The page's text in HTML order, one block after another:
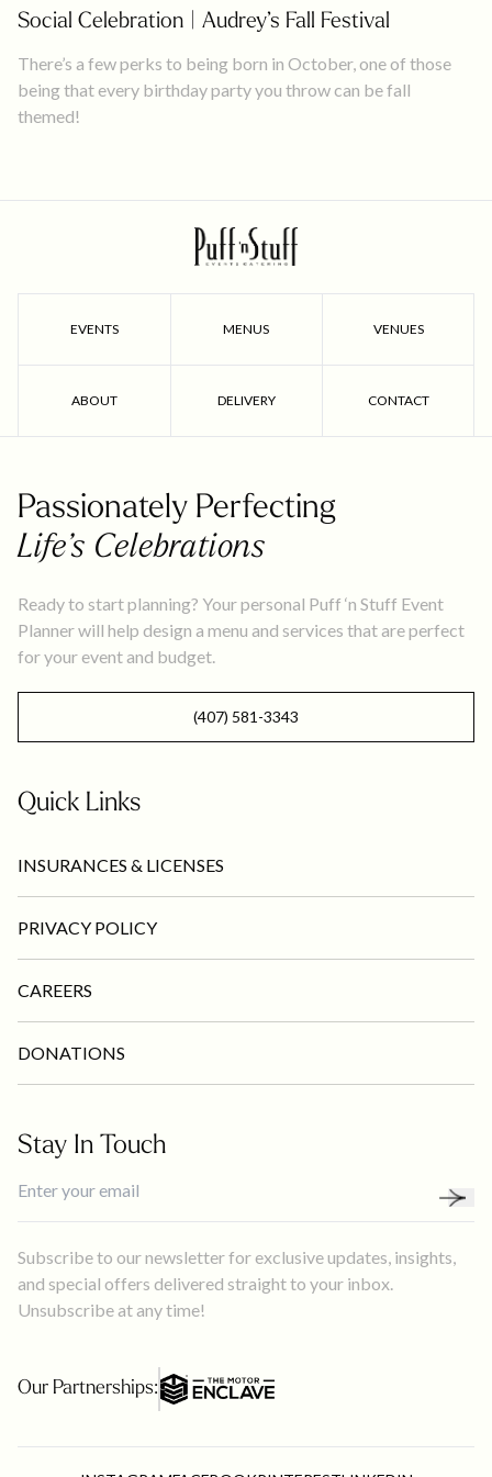
Social Celebration | Audrey’s Fall Festival
There’s a few perks to being born in October, one of those
being that every birthday party you throw can be fall
themed!
EVENTS MENUS VENUES
ABOUT DELIVERY CONTACT
Passionately Perfecting
Life’s Celebrations
Ready to start planning? Your personal Puff ‘n Stuff Event
Planner will help design a menu and services that are perfect
for your event and budget.
(407) 581-3343
Quick Links
INSURANCES & LICENSES
PRIVACY POLICY
CAREERS
DONATIONS
Stay In Touch
Subscribe to our newsletter for exclusive updates, insights,
and special offers delivered straight to your inbox.
Unsubscribe at any time!
Our Partnerships: